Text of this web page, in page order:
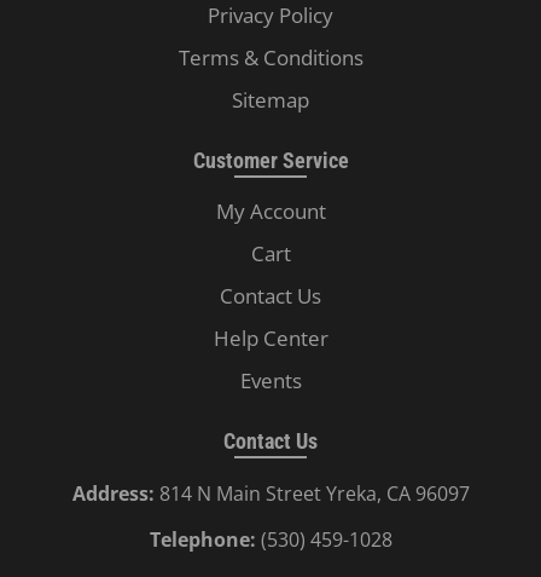
Privacy Policy
Terms & Conditions
Sitemap
Customer Service
My Account
Cart
Contact Us
Help Center
Events
Contact Us
Address: 814 N Main Street Yreka, CA 96097
Telephone: (530) 459-1028